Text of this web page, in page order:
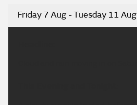
Friday 7 Aug - Tuesday 11 Aug